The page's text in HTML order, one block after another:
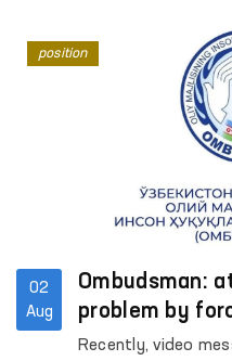
02
Aug
Ombudsman:
problem by
of human
Recently, video
position